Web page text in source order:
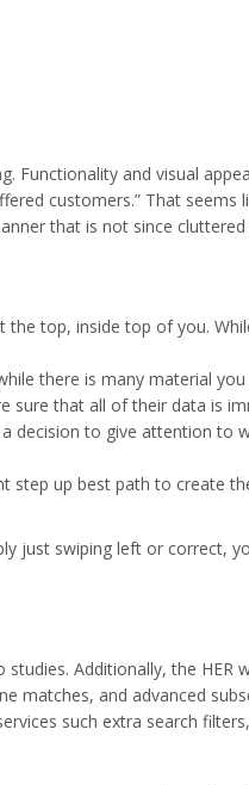
Functionality and visual
customers.” That seems
that is not since
top, inside top of you.
there is many material
sure that all of their data is
decision to give attention to
step up best path to create
just swiping left or correct,
Additionally, the
matches, and advanced
such extra search